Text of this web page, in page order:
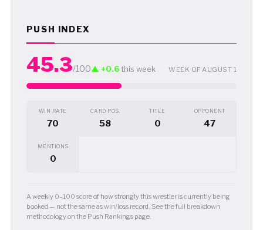
PUSH INDEX
45.3/100▲ +0.6this week WEEK OF AUGUST 1
WIN RATE
70
CARD POS.
58
TITLE
0
OPPONENT
47
MENTIONS
0
A weekly 0–100 score of how strongly this wrestler is currently being
booked — not the same as win/loss record. See the full breakdown
methodology on the Push Rankings page.